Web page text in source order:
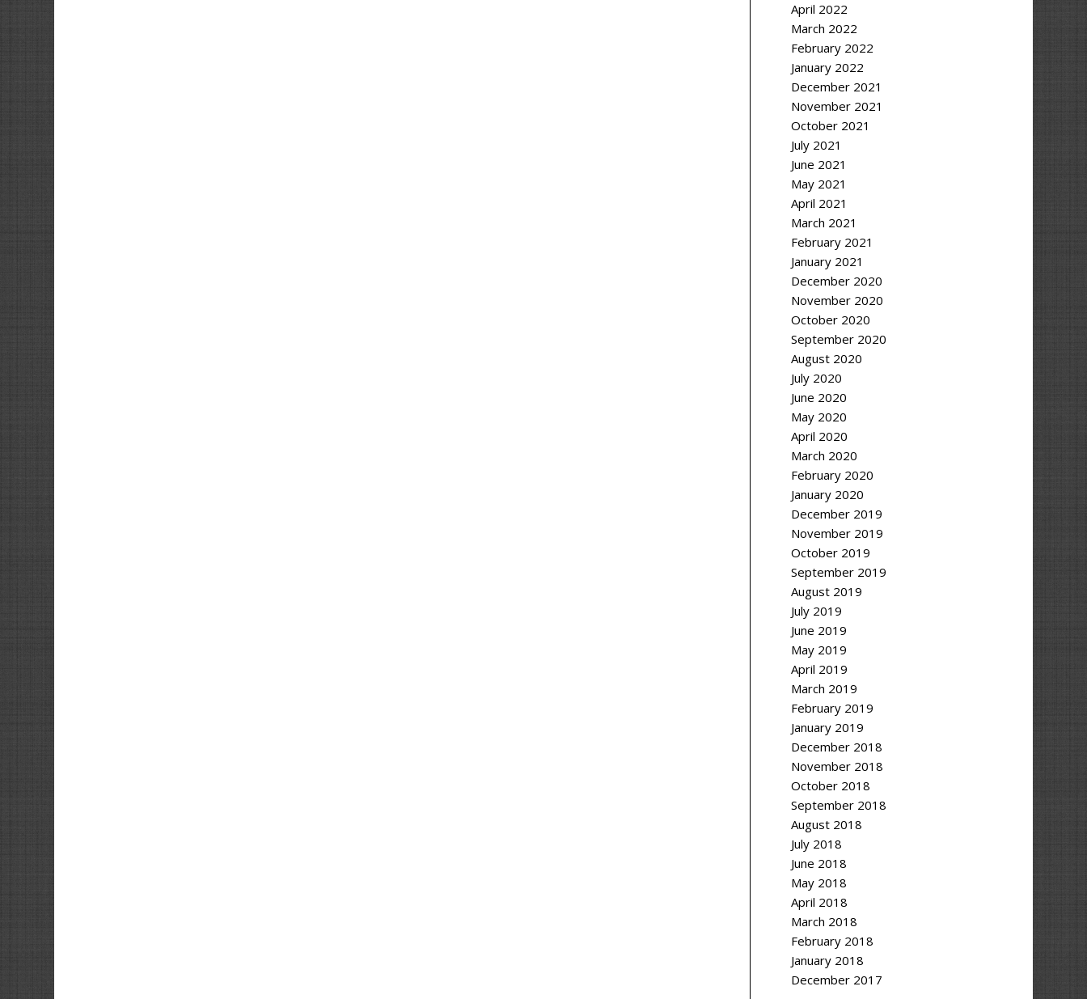
April 2022
March 2022
February 2022
January 2022
December 2021
November 2021
October 2021
July 2021
June 2021
May 2021
April 2021
March 2021
February 2021
January 2021
December 2020
November 2020
October 2020
September 2020
August 2020
July 2020
June 2020
May 2020
April 2020
March 2020
February 2020
January 2020
December 2019
November 2019
October 2019
September 2019
August 2019
July 2019
June 2019
May 2019
April 2019
March 2019
February 2019
January 2019
December 2018
November 2018
October 2018
September 2018
August 2018
July 2018
June 2018
May 2018
April 2018
March 2018
February 2018
January 2018
December 2017